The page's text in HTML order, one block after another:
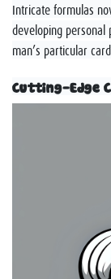
Intricate formulas
developing
man’s particular
Cutting-Edge